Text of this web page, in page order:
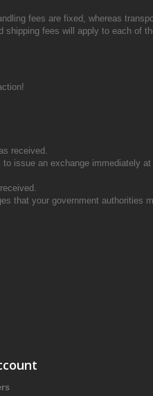
fees are fixed, whereas
fees will apply to each
received.
issue an exchange immediately
that your government authorities